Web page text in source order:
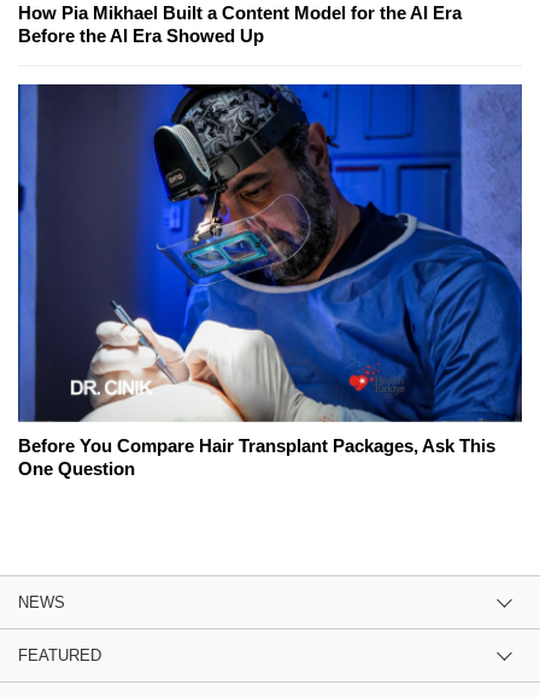
How Pia Mikhael Built a Content Model for the AI Era
Before the AI Era Showed Up
Before You Compare Hair Transplant Packages, Ask This
One Question
NEWS
FEATURED